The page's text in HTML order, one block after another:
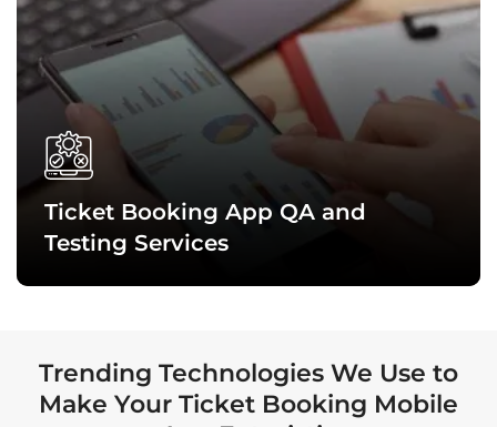
We design highly intuitive and interactive interfaces that
clearly reflect your brand’s vision and help users seamlessly
navigate through the ticket booking app to find the services
they want. It improves user engagement and experience.
Ticket Booking App QA and
Testing Services
Trending Technologies We Use to
Make Your Ticket Booking Mobile